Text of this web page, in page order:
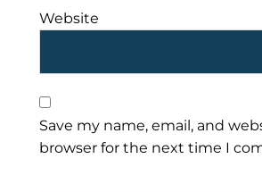
Website
Save my name, email, and
browser for the next time I